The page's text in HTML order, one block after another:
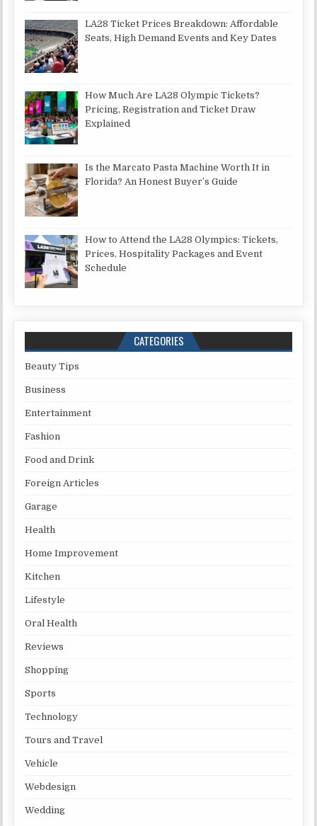
LA28 Ticket Prices Breakdown: Affordable
Seats, High Demand Events and Key Dates
How Much Are LA28 Olympic Tickets?
Pricing, Registration and Ticket Draw
Explained
Is the Marcato Pasta Machine Worth It in
Florida? An Honest Buyer’s Guide
How to Attend the LA28 Olympics: Tickets,
Prices, Hospitality Packages and Event
Schedule
CATEGORIES
Beauty Tips
Business
Entertainment
Fashion
Food and Drink
Foreign Articles
Garage
Health
Home Improvement
Kitchen
Lifestyle
Oral Health
Reviews
Shopping
Sports
Technology
Tours and Travel
Vehicle
Webdesign
Wedding